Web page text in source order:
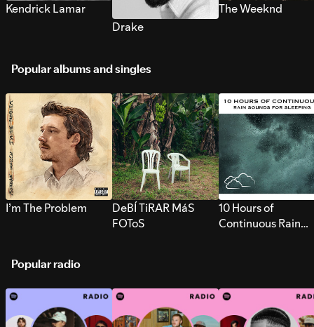
Kendrick Lamar
Drake
The Weeknd
Popular albums and singles
I’m The Problem
DeBÍ TiRAR MáS
FOToS
10 Hours of
Continuous Rain
Popular radio